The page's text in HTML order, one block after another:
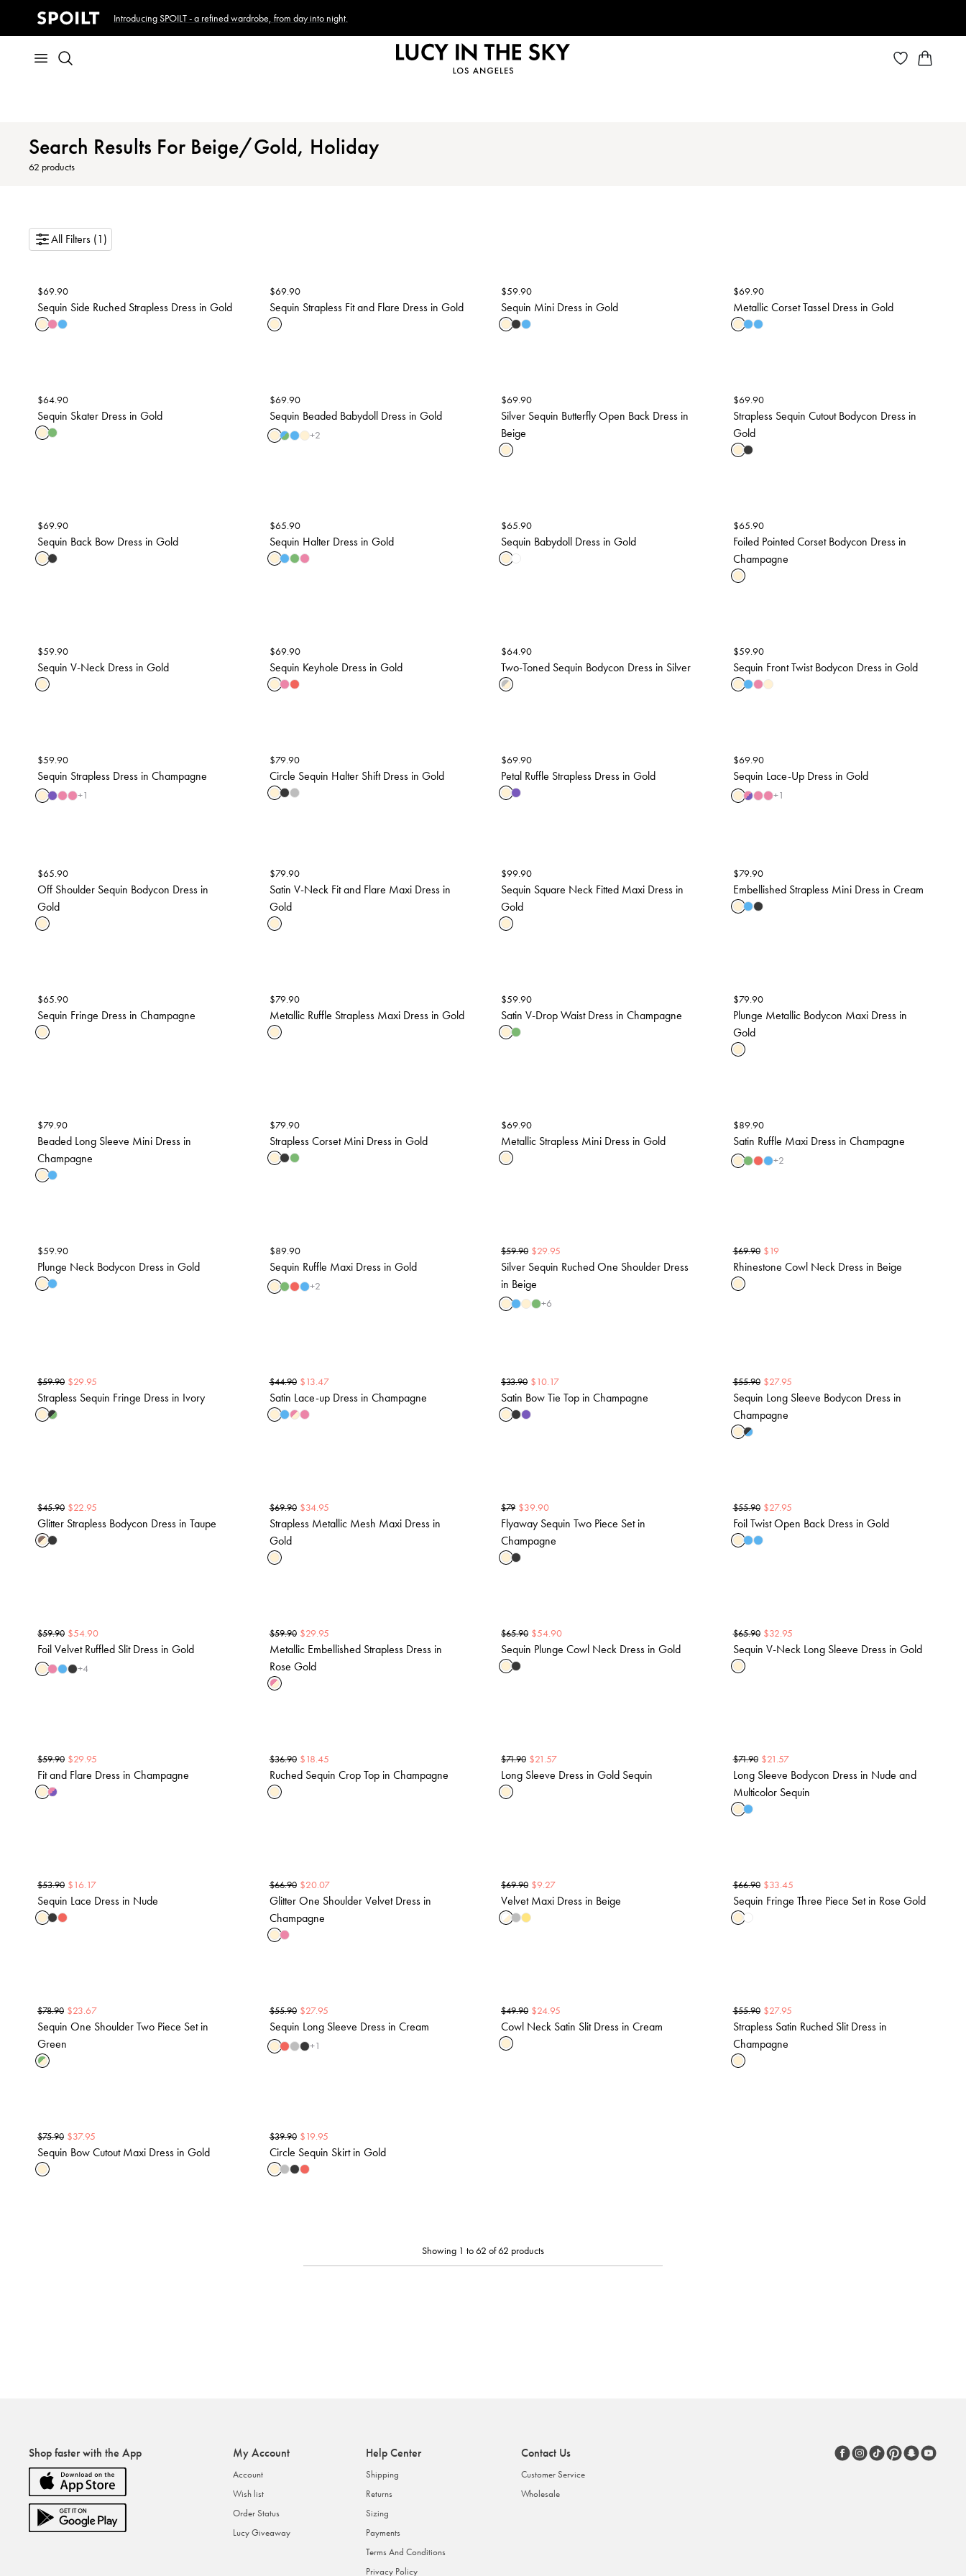
Introducing SPOILT - a refined wardrobe, from day into night.
Search Results For Beige/Gold, Holiday
62 products
All Filters (1)
$69.90
Sequin Side Ruched Strapless Dress in Gold
$69.90
Sequin Strapless Fit and Flare Dress in Gold
$59.90
Sequin Mini Dress in Gold
$69.90
Metallic Corset Tassel Dress in Gold
$64.90
Sequin Skater Dress in Gold
$69.90
Sequin Beaded Babydoll Dress in Gold
+2
$69.90
Silver Sequin Butterfly Open Back Dress in
Beige
$69.90
Strapless Sequin Cutout Bodycon Dress in
Gold
$69.90
Sequin Back Bow Dress in Gold
$65.90
Sequin Halter Dress in Gold
$65.90
Sequin Babydoll Dress in Gold
$65.90
Foiled Pointed Corset Bodycon Dress in
Champagne
$59.90
Sequin V-Neck Dress in Gold
$69.90
Sequin Keyhole Dress in Gold
$64.90
Two-Toned Sequin Bodycon Dress in Silver
$59.90
Sequin Front Twist Bodycon Dress in Gold
$59.90
Sequin Strapless Dress in Champagne
+1
$79.90
Circle Sequin Halter Shift Dress in Gold
$69.90
Petal Ruffle Strapless Dress in Gold
$69.90
Sequin Lace-Up Dress in Gold
+1
$65.90
Off Shoulder Sequin Bodycon Dress in
Gold
$79.90
Satin V-Neck Fit and Flare Maxi Dress in
Gold
$99.90
Sequin Square Neck Fitted Maxi Dress in
Gold
$79.90
Embellished Strapless Mini Dress in Cream
$65.90
Sequin Fringe Dress in Champagne
$79.90
Metallic Ruffle Strapless Maxi Dress in Gold
$59.90
Satin V-Drop Waist Dress in Champagne
$79.90
Plunge Metallic Bodycon Maxi Dress in
Gold
$79.90
Beaded Long Sleeve Mini Dress in
Champagne
$79.90
Strapless Corset Mini Dress in Gold
$69.90
Metallic Strapless Mini Dress in Gold
$89.90
Satin Ruffle Maxi Dress in Champagne
+2
$59.90
Plunge Neck Bodycon Dress in Gold
$89.90
Sequin Ruffle Maxi Dress in Gold
+2
$59.90 $29.95
Silver Sequin Ruched One Shoulder Dress
in Beige
+6
$69.90 $19
Rhinestone Cowl Neck Dress in Beige
$59.90 $29.95
Strapless Sequin Fringe Dress in Ivory
$44.90 $13.47
Satin Lace-up Dress in Champagne
$33.90 $10.17
Satin Bow Tie Top in Champagne
$55.90 $27.95
Sequin Long Sleeve Bodycon Dress in
Champagne
$45.90 $22.95
Glitter Strapless Bodycon Dress in Taupe
$69.90 $34.95
Strapless Metallic Mesh Maxi Dress in
Gold
$79 $39.90
Flyaway Sequin Two Piece Set in
Champagne
$55.90 $27.95
Foil Twist Open Back Dress in Gold
$59.90 $54.90
Foil Velvet Ruffled Slit Dress in Gold
+4
$59.90 $29.95
Metallic Embellished Strapless Dress in
Rose Gold
$65.90 $54.90
Sequin Plunge Cowl Neck Dress in Gold
$65.90 $32.95
Sequin V-Neck Long Sleeve Dress in Gold
$59.90 $29.95
Fit and Flare Dress in Champagne
$36.90 $18.45
Ruched Sequin Crop Top in Champagne
$71.90 $21.57
Long Sleeve Dress in Gold Sequin
$71.90 $21.57
Long Sleeve Bodycon Dress in Nude and
Multicolor Sequin
$53.90 $16.17
Sequin Lace Dress in Nude
$66.90 $20.07
Glitter One Shoulder Velvet Dress in
Champagne
$69.90 $9.27
Velvet Maxi Dress in Beige
$66.90 $33.45
Sequin Fringe Three Piece Set in Rose Gold
$78.90 $23.67
Sequin One Shoulder Two Piece Set in
Green
$55.90 $27.95
Sequin Long Sleeve Dress in Cream
+1
$49.90 $24.95
Cowl Neck Satin Slit Dress in Cream
$55.90 $27.95
Strapless Satin Ruched Slit Dress in
Champagne
$75.90 $37.95
Sequin Bow Cutout Maxi Dress in Gold
$39.90 $19.95
Circle Sequin Skirt in Gold
Showing 1 to 62 of 62 products
Shop faster with the App My Account
Account
Wish list
Order Status
Lucy Giveaway
Help Center
Shipping
Returns
Sizing
Payments
Terms And Conditions
Privacy Policy
Contact Us
Customer Service
Wholesale